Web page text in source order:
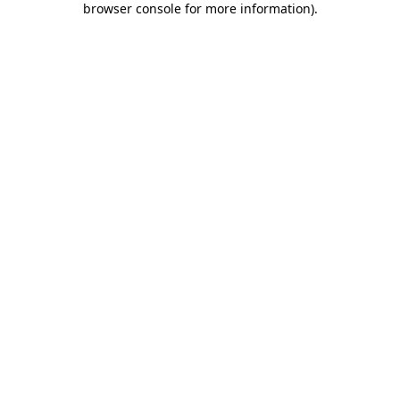
browser console for more information).